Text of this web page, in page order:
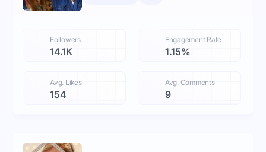
Followers
14.1K
Engagement Rate
1.15%
Avg. Likes
154
Avg. Comments
9